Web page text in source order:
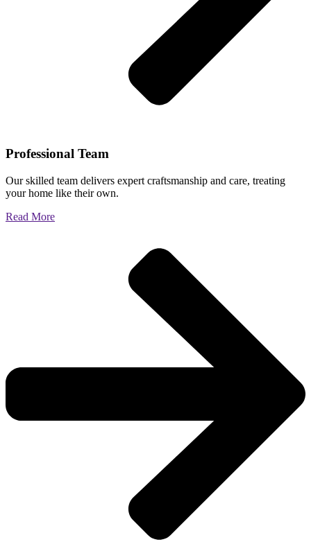
Professional Team
Our skilled team delivers expert craftsmanship and care, treating
your home like their own.
Read More